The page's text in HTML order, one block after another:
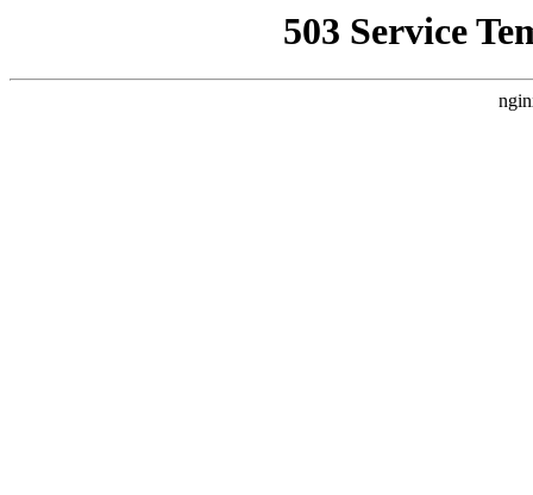
503 Service